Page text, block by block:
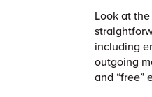
Look at
including
outgoing
and “free”